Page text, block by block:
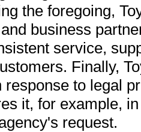
the foregoing,
business
service,
Finally,
response to legal
it, for example,
request.